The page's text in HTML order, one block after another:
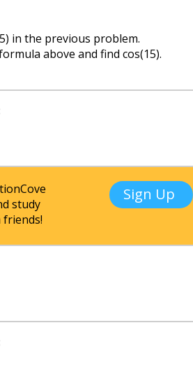
in the previous problem.
above and find cos(15).
study
Sign Up